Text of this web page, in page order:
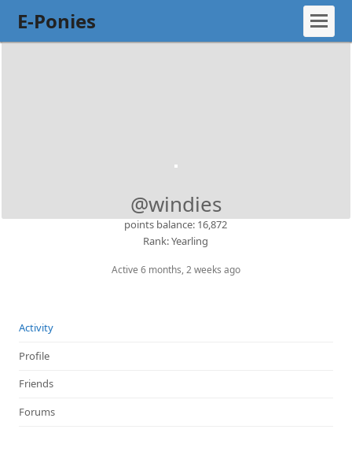
E-Ponies
@windies
points balance: 16,872
Rank: Yearling
Active 6 months, 2 weeks ago
Activity
Profile
Friends
Forums